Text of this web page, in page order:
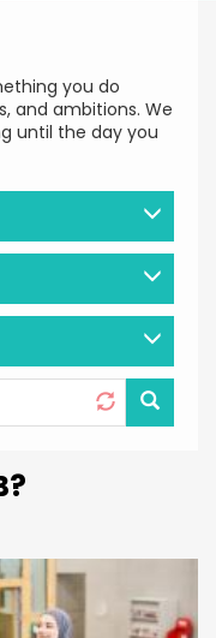
you do
and ambitions. We
until the day you
APPLY